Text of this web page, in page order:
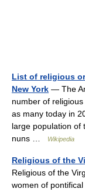
List of religious
New York — The
number of
as many today in
large population of
nuns …
Wikipedia
Religious of the
Religious of the
women of